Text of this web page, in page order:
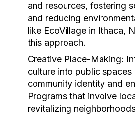
and resources, fostering
and reducing
like EcoVillage in Ithaca,
this approach.
Creative Place-Making:
culture into public spaces
community identity and
Programs that involve
revitalizing